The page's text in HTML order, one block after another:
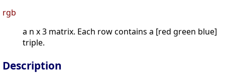
rgb
a n x 3 matrix. Each row contains a [red green blue]
triple.
Description